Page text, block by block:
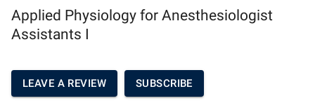
Applied Physiology for Anesthesiologist
Assistants I
LEAVE A REVIEW SUBSCRIBE